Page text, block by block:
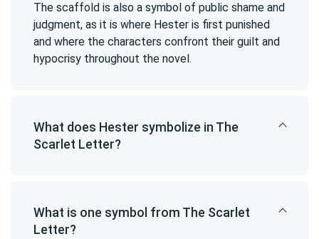
The scaffold is also a symbol of public shame and
judgment, as it is where Hester is first punished
and where the characters confront their guilt and
hypocrisy throughout the novel.
What does Hester symbolize in The
Scarlet Letter?
What is one symbol from The Scarlet
Letter?